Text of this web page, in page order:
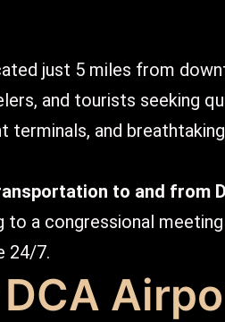
just 5 miles from
and tourists seeking
and breathtaking
to and from
to a congressional
24/7.